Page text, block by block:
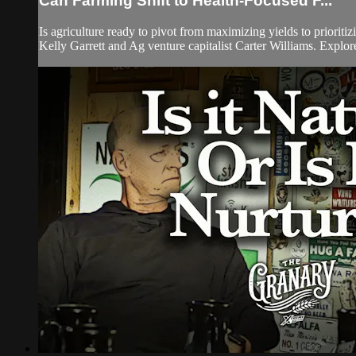
Is agriculture ready to pivot from maximizing yields to
Kelly Garrett and Ag venture capitalist Carter Williams.